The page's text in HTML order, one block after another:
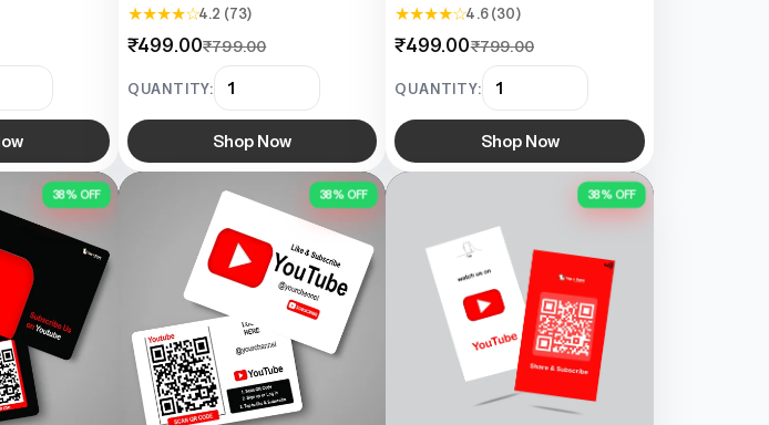
★ ★ ★ ★ ☆4.2 (73)
₹499.00₹799.00
QUANTITY:
Shop Now
★ ★ ★ ★ ☆4.6 (30)
₹499.00₹799.00
QUANTITY:
Shop Now
38% OFF 38% OFF 38% OFF